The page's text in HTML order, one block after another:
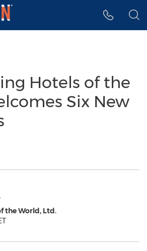
Hotels of the
Six New
the World, Ltd.